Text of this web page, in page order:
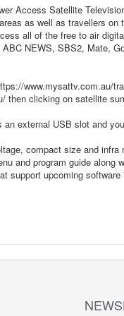
Access Satellite
as well as travellers
all of the free to air
NEWS, SBS2, Mate,
www.mysattv.com.au/
then clicking on satellite
external USB slot and
compact size and
and program guide along
support upcoming